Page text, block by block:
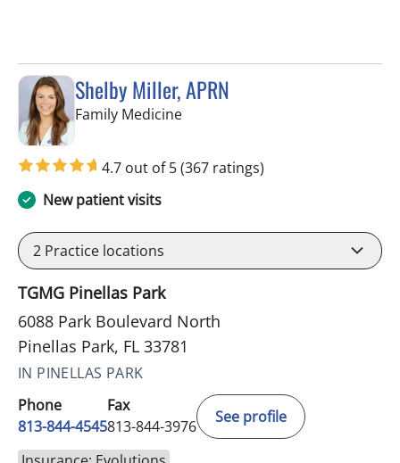
Shelby Miller, APRN
Family Medicinein Pinellas Park, FL
4.7 out of 5(367 ratings)
New patient visits
2 Practice locations
TGMG Pinellas Park
6088 Park Boulevard North
Pinellas Park, FL 33781
IN PINELLAS PARK
Phone
813-844-4545
Fax
813-844-3976
See profile